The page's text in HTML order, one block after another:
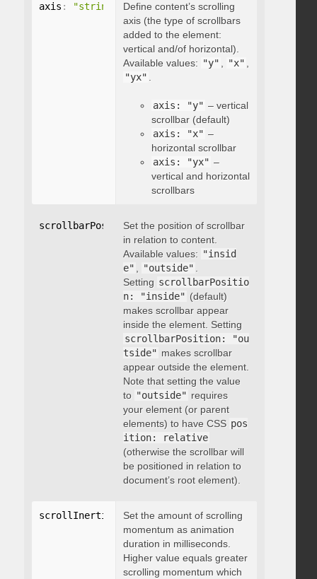
axis : "string"
Define content’s scrolling
axis (the type of scrollbars
added to the element:
vertical and/of horizontal).
Available values: "y" "x"
"yx"
axis: "y" – vertical
scrollbar (default)
axis: "x" –
horizontal scrollbar
axis: "yx" –
vertical and horizontal
scrollbars
scrollbarPosition: "string"
Set the position of scrollbar
in relation to content.
Available values: "insid
e"
"outside"
Setting scrollbarPositio
n: "inside" (default)
makes scrollbar appear
inside the element. Setting
scrollbarPosition: "ou
tside" makes scrollbar
appear outside the element.
Note that setting the value
to "outside" requires
your element (or parent
elements) to have CSS pos
ition: relative
(otherwise the scrollbar will
be positioned in relation to
document’s root element).
scrollInertia integer
Set the amount of scrolling
momentum as animation
duration in milliseconds.
Higher value equals greater
scrolling momentum which